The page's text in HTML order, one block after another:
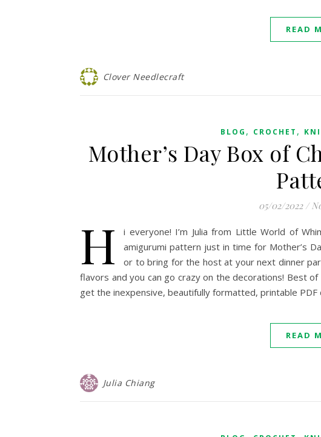
READ
Clover Needlecraft
BLOG , CROCHET ,
Mother’s Day Box of
05/02/2022 /
H
i everyone! I’m Julia from Little World of
amigurumi pattern just in time for Mother’s
or to bring for the host at your next dinner
flavors and you can go crazy on the decorations! Best
get the inexpensive, beautifully formatted, printable
READ
Julia Chiang